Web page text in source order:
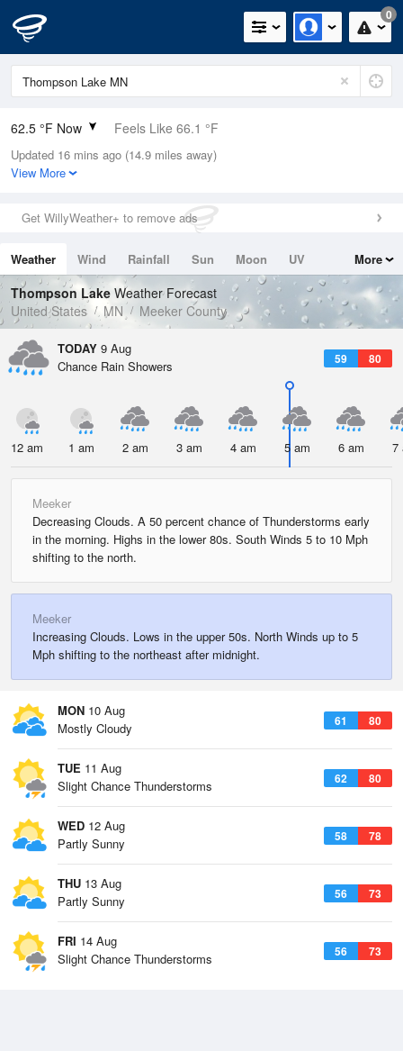
0
62.5 °F Now Feels Like 66.1 °F
Relative Humidity
94%
0in (0in Last Hour)
Wind
Dew Point
60.7 °F
Pressure
1012.2 hPa
Updated 16 mins ago (14.9 miles away)
View More
Get WillyWeather+ to remove ads
Weather Wind Rainfall Sun Moon
UV
Tides
Swell
More
Thompson Lake Weather Forecast
United States
MN Meeker County
TODAY 9 Aug
59 80
Chance Rain Showers
12 am 1 am 2 am 3 am 4 am 5 am 6 am 7
Meeker
Decreasing Clouds. A 50 percent chance of Thunderstorms early
in the morning. Highs in the lower 80s. South Winds 5 to 10 Mph
shifting to the north.
Meeker
Increasing Clouds. Lows in the upper 50s. North Winds up to 5
Mph shifting to the northeast after midnight.
MON 10 Aug
61 80
Mostly Cloudy
TUE 11 Aug
62 80
Slight Chance Thunderstorms
WED 12 Aug
58 78
Partly Sunny
THU 13 Aug
56 73
Partly Sunny
FRI 14 Aug
56 73
Slight Chance Thunderstorms